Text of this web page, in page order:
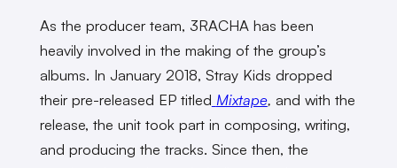
As the producer team, 3RACHA has been
heavily involved in the making of the group’s
albums. In January 2018, Stray Kids dropped
their pre-released EP titled Mixtape, and with the
release, the unit took part in composing, writing,
and producing the tracks. Since then, the